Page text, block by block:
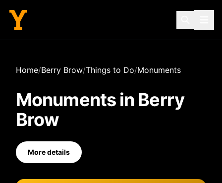
Home/Berry Brow/Things to Do/Monuments
Monumentsin Berry
Brow
More details